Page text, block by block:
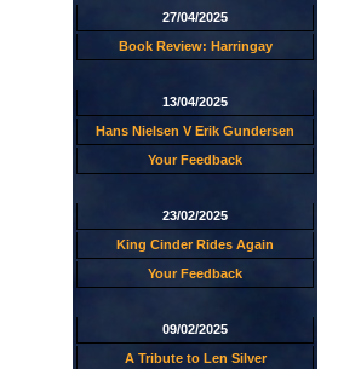
27/04/2025
Book Review: Harringay
13/04/2025
Hans Nielsen V Erik Gundersen
Your Feedback
23/02/2025
King Cinder Rides Again
Your Feedback
09/02/2025
A Tribute to Len Silver